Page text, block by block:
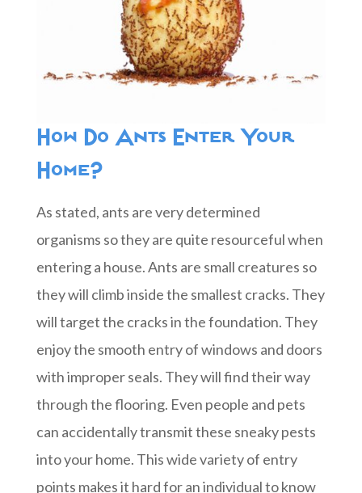
How Do Ants Enter Your
Home?
As stated, ants are very determined
organisms so they are quite resourceful when
entering a house. Ants are small creatures so
they will climb inside the smallest cracks. They
will target the cracks in the foundation. They
enjoy the smooth entry of windows and doors
with improper seals. They will find their way
through the flooring. Even people and pets
can accidentally transmit these sneaky pests
into your home. This wide variety of entry
points makes it hard for an individual to know